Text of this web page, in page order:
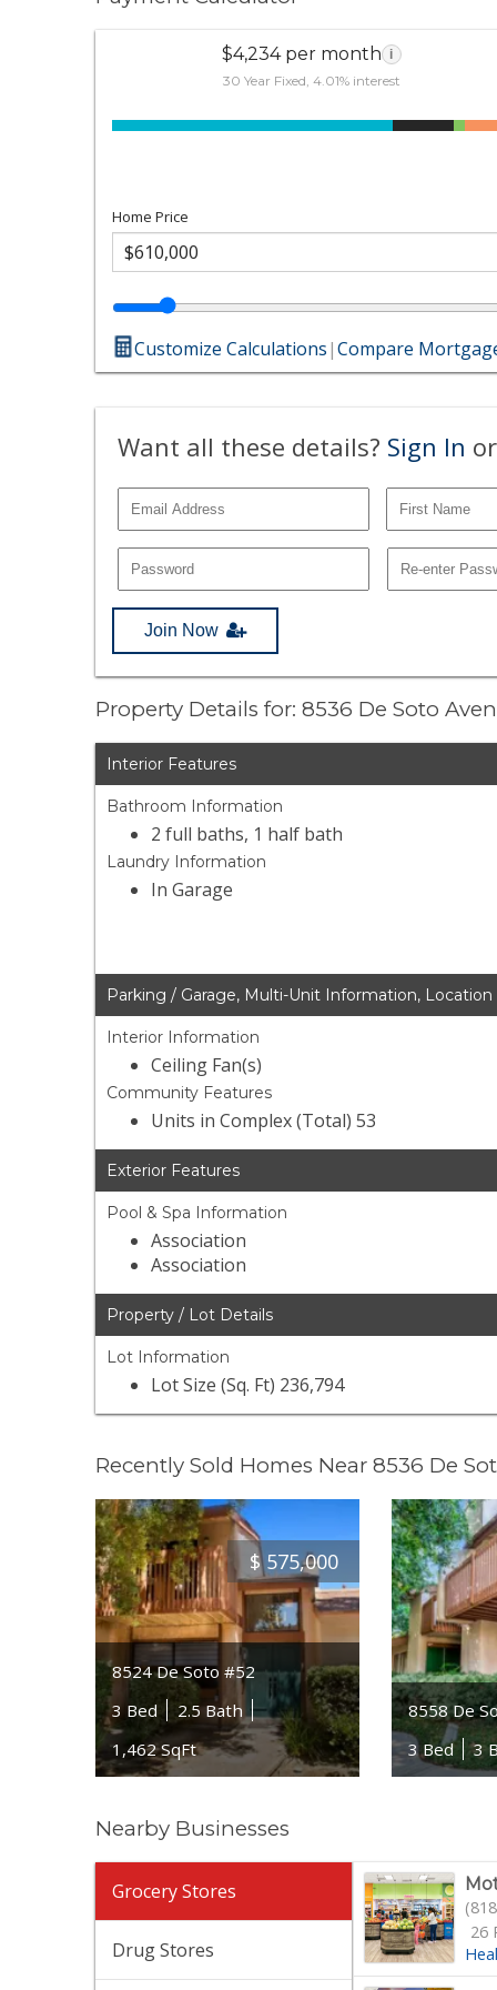
$4,234 per month i
30 Year Fixed, 4.01% interest
Home Price
Customize Calculations|Compare
Want all these details? Sign In
Join Now
Property Details for: 8536 De Soto
Interior Features
Bathroom Information
2 full baths, 1 half bath
Laundry Information
In Garage
Parking / Garage, Multi-Unit Information, Location
Interior Information
Ceiling Fan(s)
Community Features
Units in Complex (Total) 53
Exterior Features
Pool & Spa Information
Association
Association
Property / Lot Details
Lot Information
Lot Size (Sq. Ft) 236,794
Recently Sold Homes Near 8536 De
$ 575,000
8524 De Soto #52
3 Bed
2.5 Bath
1,462 SqFt
8558 De
3 Bed
3
Nearby Businesses
Grocery Stores
Drug Stores
26